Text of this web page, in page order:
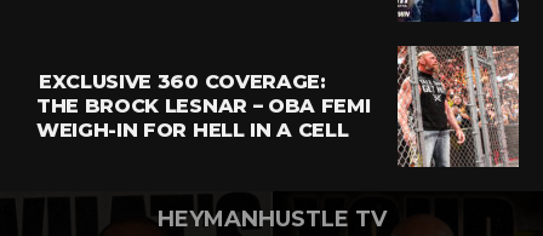
EXCLUSIVE 360 COVERAGE:
THE BROCK LESNAR – OBA FEMI
WEIGH-IN FOR HELL IN A CELL
HEYMANHUSTLE TV